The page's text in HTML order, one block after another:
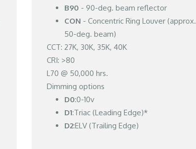
B90 - 90-deg. beam reflector
CON - Concentric Ring Louver (approx.
50-deg. beam)
CCT: 27K, 30K, 35K, 40K
CRI: >80
L70 @ 50,000 hrs.
Dimming options
D0:0-10v
D1:Triac (Leading Edge)*
D2:ELV (Trailing Edge)